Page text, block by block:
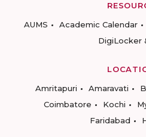
AUMS
Academic Calendar
DigiLocker
Amritapuri
Amaravati
Coimbatore
Kochi
Faridabad